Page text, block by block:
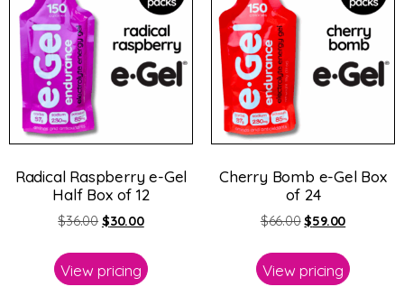
Radical Raspberry e-Gel
Half Box of 12
$36.00 $30.00
View pricing
Cherry Bomb e-Gel Box
of 24
$66.00 $59.00
View pricing